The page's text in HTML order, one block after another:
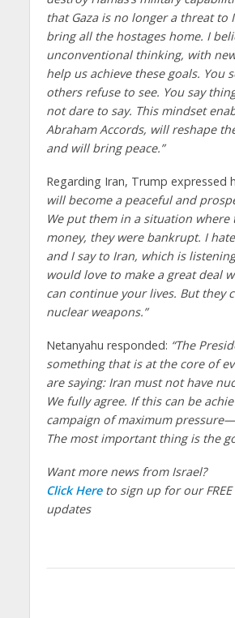
that Gaza is no longer a threat to
bring all the hostages home. I
unconventional thinking, with
help us achieve these goals. You
others refuse to see. You say
not dare to say. This mindset
Abraham Accords, will reshape
and will bring peace.”
Regarding Iran, Trump expressed
will become a peaceful and
We put them in a situation where
money, they were bankrupt. I
and I say to Iran, which is
would love to make a great deal
can continue your lives. But they
nuclear weapons.”
Netanyahu responded: “The
something that is at the core of
are saying: Iran must not have
We fully agree. If this can be
campaign of maximum
The most important thing is the
Want more news from Israel?
Click Hereto sign up for our
updates